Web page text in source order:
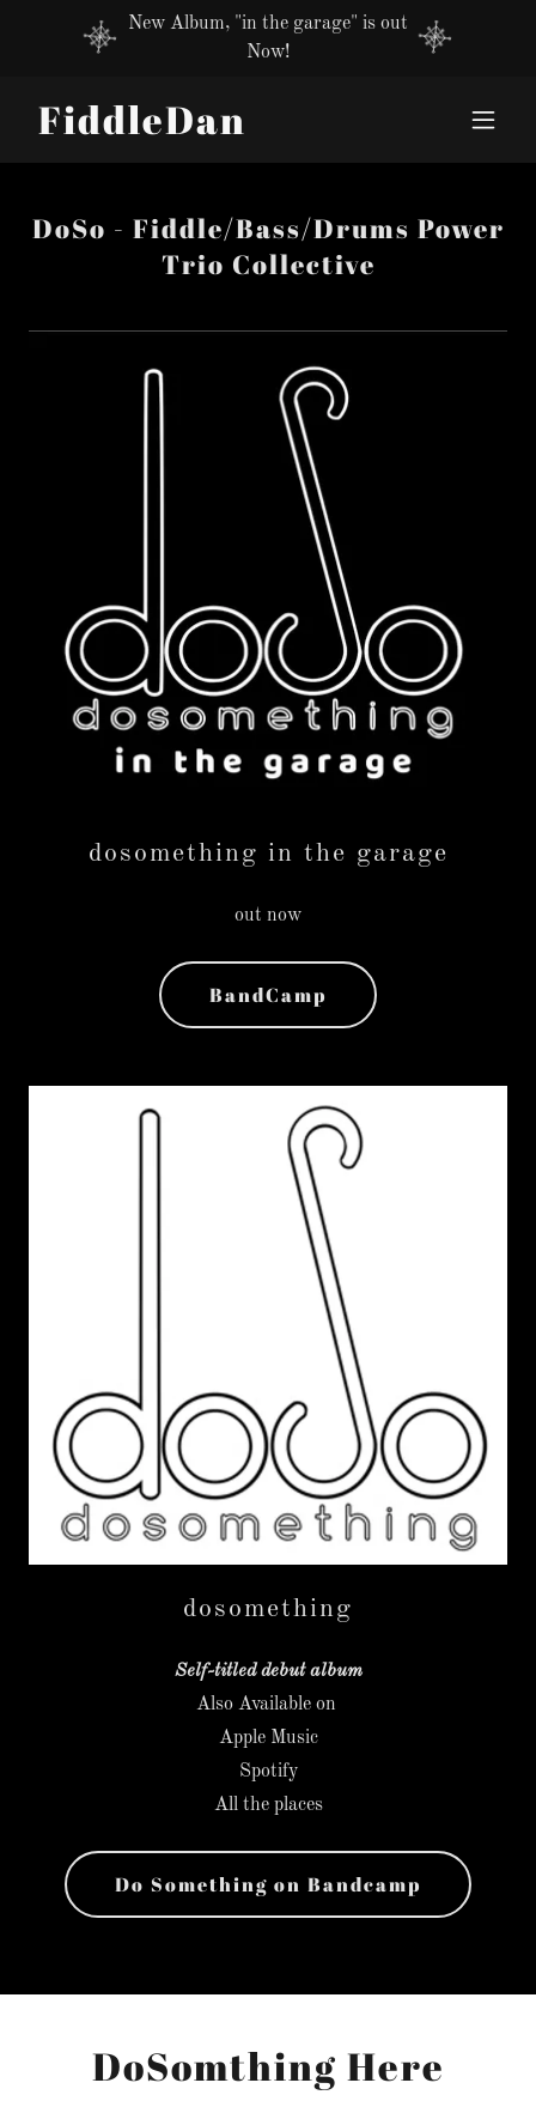
New Album, "in the garage" is out
Now!
FiddleDan
DoSo - Fiddle/Bass/Drums Power
Trio Collective
dosomething in the garage
out now
BandCamp
dosomething
Self-titled debut album
Also Available on
Apple Music
Spotify
All the places
Do Something on Bandcamp
DoSomthing Here